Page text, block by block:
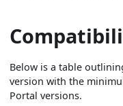
Below is a table
version with the
Portal versions.